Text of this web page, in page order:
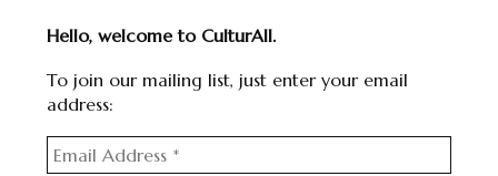
Hello, welcome to CulturAll.
To join our mailing list, just enter your email
address: